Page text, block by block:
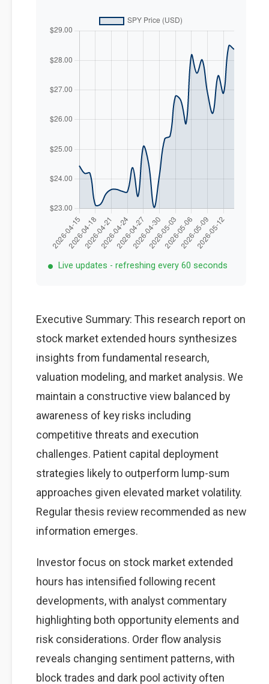
Live updates - refreshing every 60 seconds
Executive Summary: This research report on
stock market extended hours synthesizes
insights from fundamental research,
valuation modeling, and market analysis. We
maintain a constructive view balanced by
awareness of key risks including
competitive threats and execution
challenges. Patient capital deployment
strategies likely to outperform lump-sum
approaches given elevated market volatility.
Regular thesis review recommended as new
information emerges.
Investor focus on stock market extended
hours has intensified following recent
developments, with analyst commentary
highlighting both opportunity elements and
risk considerations. Order flow analysis
reveals changing sentiment patterns, with
block trades and dark pool activity often